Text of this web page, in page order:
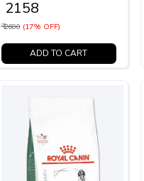
₹ 2158
₹ 2600 (17% OFF)
ADD TO CART